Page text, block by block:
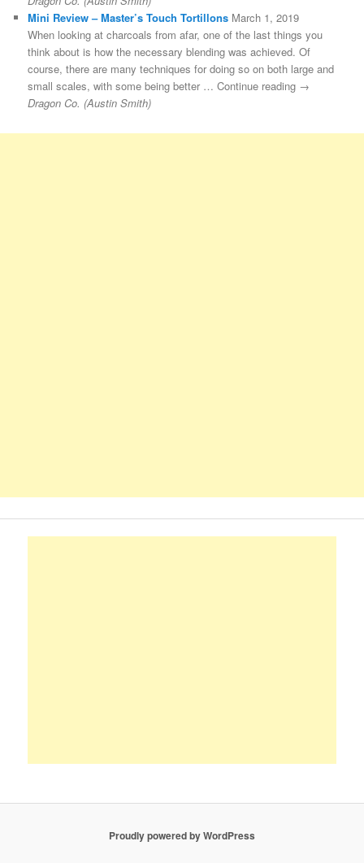
Mini Review – Master’s Touch Tortillons March 1, 2019
When looking at charcoals from afar, one of the last things you
think about is how the necessary blending was achieved. Of
course, there are many techniques for doing so on both large and
small scales, with some being better … Continue reading →
Dragon Co. (Austin Smith)
Proudly powered by WordPress